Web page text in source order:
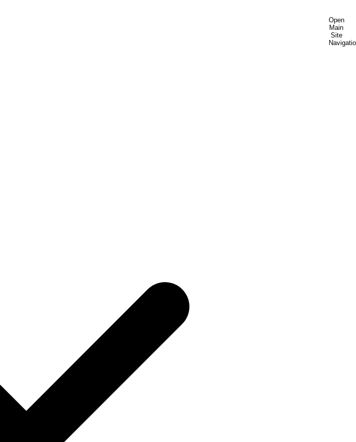
Open
Main
Site